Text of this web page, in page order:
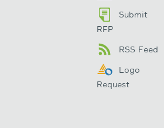
Submit
RFP
RSS Feed
Logo
Request